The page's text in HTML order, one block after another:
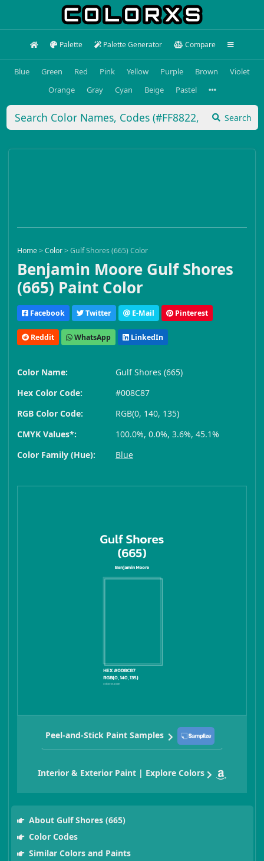
Palette Palette Generator Compare
Blue Green Red Pink Yellow Purple Brown
Violet
Orange
Gray Cyan Beige Pastel
Search
Home>Color>Gulf Shores (665) Color
Benjamin Moore Gulf Shores
(665) Paint Color
Facebook Twitter E-Mail Pinterest
Reddit WhatsApp LinkedIn
Color Name:
Gulf Shores (665)
Hex Color Code:
#008C87
RGB Color Code:
RGB(0, 140, 135)
CMYK Values*:
100.0%, 0.0%, 3.6%, 45.1%
Color Family (Hue):
Blue
Peel-and-Stick Paint Samples
Interior & Exterior Paint | Explore Colors
About Gulf Shores (665)
Color Codes
Similar Colors and Paints